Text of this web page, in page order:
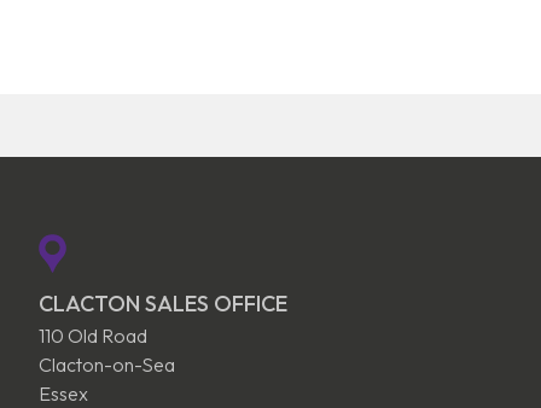
CLACTON SALES OFFICE
110 Old Road
Clacton-on-Sea
Essex